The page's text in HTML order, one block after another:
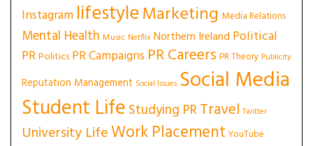
Instagram lifestyleMarketing Media Relations
Mental Health Music Netflix Northern Ireland Political
PRPolitics PR Campaigns PR Careers PR Theory Publicity
Reputation Management Social Issues Social Media
Student Life Studying PRTravel Twitter
University LifeWork Placement YouTube